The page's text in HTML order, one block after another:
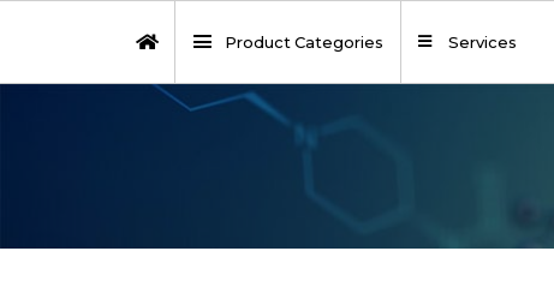
Product Categories Services